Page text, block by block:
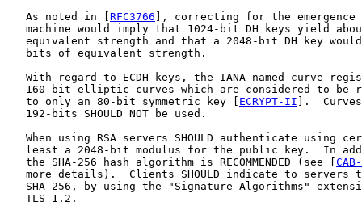
   As noted in [
RFC3766 ], correcting for the emergence
machine would imply that 1024-bit DH keys yield
equivalent strength and that a 2048-bit DH key
   bits of equivalent strength.
With regard to ECDH keys, the IANA named curve
160-bit elliptic curves which are considered to be
   to only an 80-bit symmetric key [
ECRYPT-II ].
   192-bits SHOULD NOT be used.
When using RSA servers SHOULD authenticate using
least a 2048-bit modulus for the public key.  In
   the SHA-256 hash algorithm is RECOMMENDED (see [
more details).  Clients SHOULD indicate to servers
SHA-256, by using the "Signature Algorithms"
   TLS 1.2.